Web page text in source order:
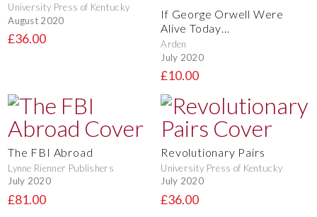
University Press of Kentucky
August 2020
£36.00
If George Orwell Were
Alive Today…
Arden
July 2020
£10.00
The FBI Abroad
Lynne Rienner Publishers
July 2020
£81.00
Revolutionary Pairs
University Press of Kentucky
July 2020
£36.00